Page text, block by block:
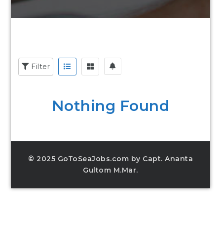
Filter
Nothing Found
© 2025 GoToSeaJobs.com by Capt. Ananta
Gultom M.Mar.